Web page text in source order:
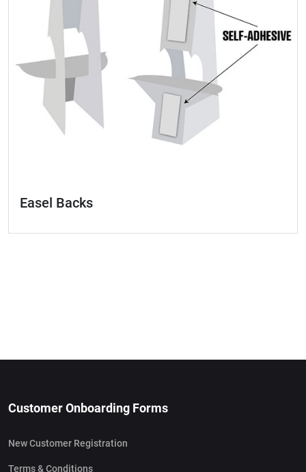
Easel Backs
Customer Onboarding Forms
New Customer Registration
Terms & Conditions